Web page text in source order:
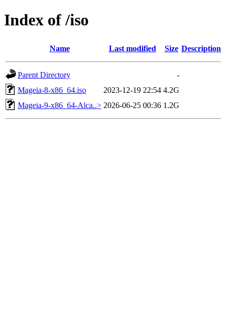
Index of /iso
Name Last modified Size Description
Parent Directory
-
Mageia-8-x86_64.iso
2023-12-19 22:54 4.2G
Mageia-9-x86_64-Alca..> 2026-06-25 00:36 1.2G